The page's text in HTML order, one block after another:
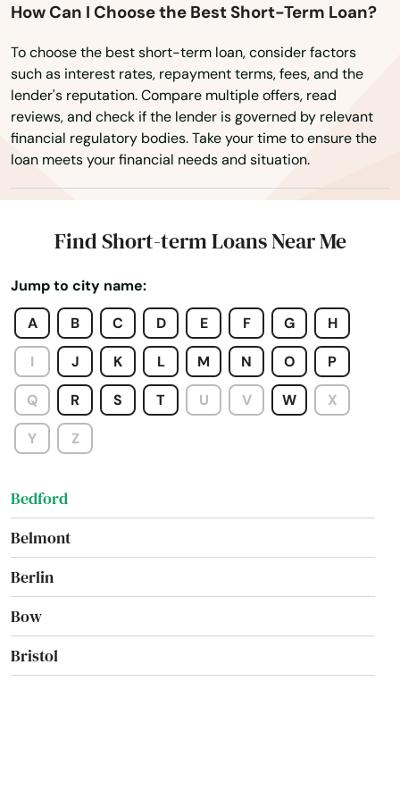
How Can I Choose the Best Short-Term Loan?
To choose the best short-term loan, consider factors
such as interest rates, repayment terms, fees, and the
lender's reputation. Compare multiple offers, read
reviews, and check if the lender is governed by relevant
financial regulatory bodies. Take your time to ensure the
loan meets your financial needs and situation.
Find Short-term Loans Near Me
Jump to city name:
A
B C D E F G H
I J K L M N O P
Q R S T U V W X
Y Z
Amherst
Antrim
Ashland
Atkinson
Auburn
Bedford
Belmont
Berlin
Bow
Bristol